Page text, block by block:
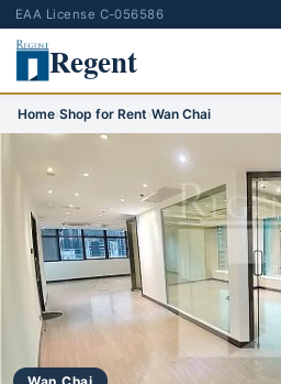
EAA License C-056586
Regent
Home›Shop for Rent›Wan Chai